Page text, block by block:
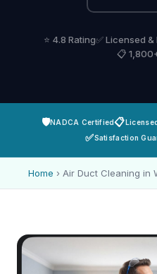
⭐ 4.8 Rating✅ Licensed &
📋
🛡️NADCA Certified📋
✅Satisfaction
Home › Air Duct Cleaning in